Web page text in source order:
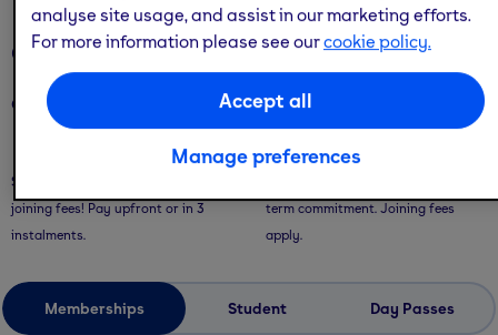
Our memberships
Our memberships are flexible - with convenient ways to pay.
Save with our 9 or 12 month plans + no
joining fees! Pay upfront or in 3
instalments.
Pay Monthly
term commitment. Joining fees
apply.
Memberships Student Day Passes
analyse site usage, and assist in our marketing efforts.
For more information please see ourcookie policy.
Accept all
Manage preferences